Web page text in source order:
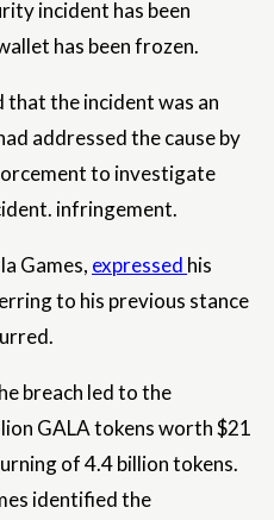
incident has been
has been frozen.
that the incident was an
addressed the cause by
to investigate
infringement.
Games, expressed his
to his previous stance
breach led to the
GALA tokens worth $21
of 4.4 billion tokens.
identified the